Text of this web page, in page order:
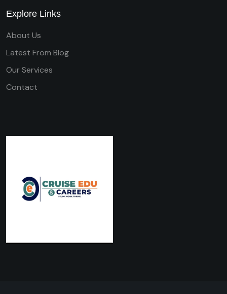
Explore Links
About Us
Latest From Blog
Our Services
Contact